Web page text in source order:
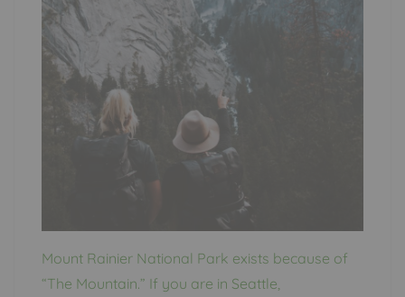
Mount Rainier National Park exists because of
“The Mountain.” If you are in Seattle,